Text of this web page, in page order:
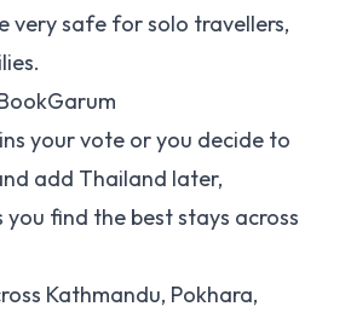
very safe for solo travellers,
your vote or you decide to
add Thailand later,
you find the best stays across
Kathmandu, Pokhara,